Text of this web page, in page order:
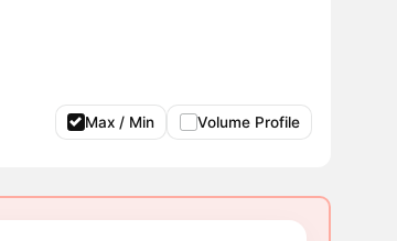
Max / Min Volume Profile